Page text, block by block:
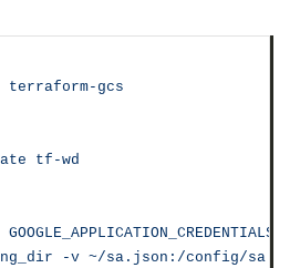
terraform-gcs
tf-wd
-v ~/sa.json:/config/